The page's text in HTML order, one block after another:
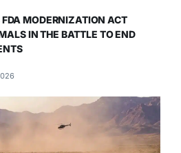
FDA MODERNIZATION ACT
IN THE BATTLE TO END